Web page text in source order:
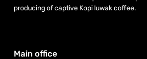
producing of captive Kopi luwak coffee.
Main office